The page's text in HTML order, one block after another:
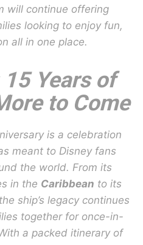
will continue offering
looking to enjoy fun,
all in one place.
Years of
to Come
is a celebration
meant to Disney fans
the world. From its
in the Caribbean to its
ship’s legacy continues
together for once-in-
a packed itinerary of